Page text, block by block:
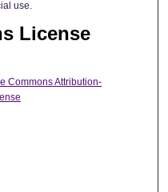
use.
License
Commons Attribution-